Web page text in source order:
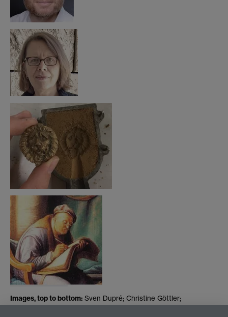
Images, top to bottom: Sven Dupré; Christine Göttler;